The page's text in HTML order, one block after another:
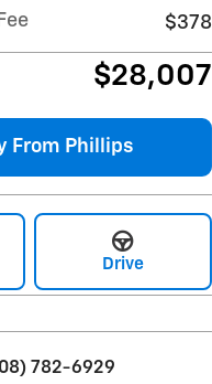
$378
$28,007
From Phillips
Drive
782-6929